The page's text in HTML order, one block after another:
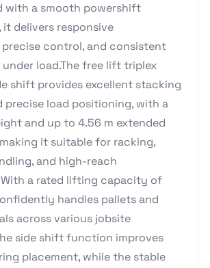
with a smooth powershift
delivers responsive
control, and consistent
load.The free lift triplex
shift provides excellent stacking
precise load positioning, with a
and up to 4.56 m extended
it suitable for racking,
and high-reach
a rated lifting capacity of
handles pallets and
across various jobsite
side shift function improves
placement, while the stable